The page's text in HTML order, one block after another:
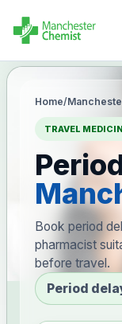
Home/
TRAVEL
Book period
pharmacist
before travel.
Period